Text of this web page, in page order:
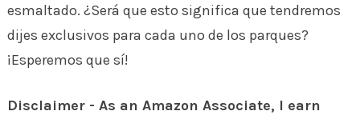
esmaltado. ¿Será que esto significa que tendremos
dijes exclusivos para cada uno de los parques?
¡Esperemos que sí!
Disclaimer - As an Amazon Associate, I earn